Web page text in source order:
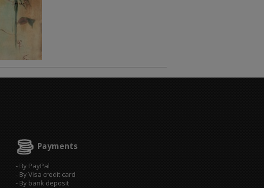
Payments
- By PayPal
- By Visa credit card
- By bank deposit